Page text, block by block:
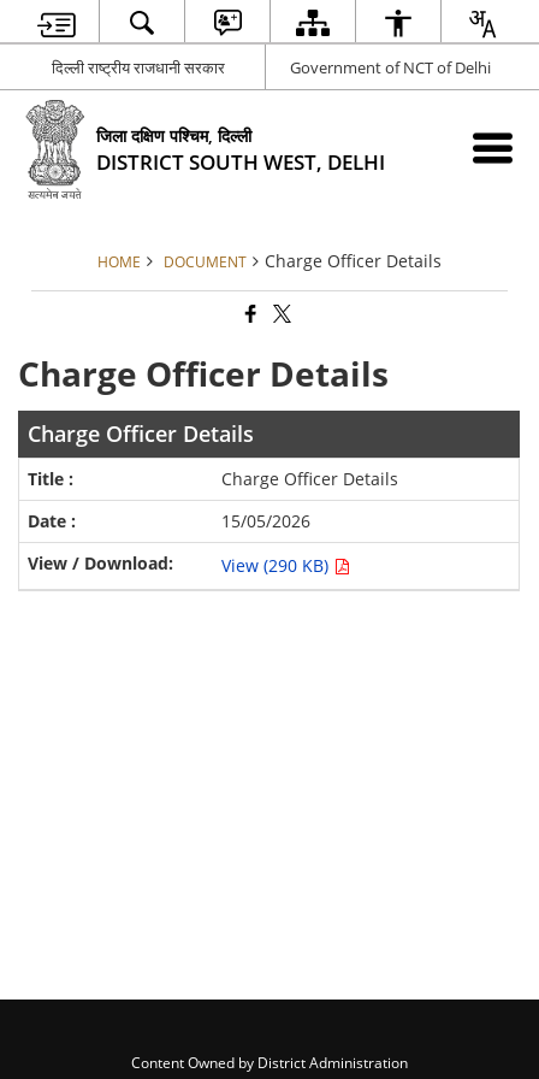
दिल्ली राष्ट्रीय राजधानी सरकार Government of NCT of Delhi
जिला दक्षिण पश्चिम, दिल्ली
DISTRICT SOUTH WEST, DELHI
HOME DOCUMENT Charge Officer Details
Charge Officer Details
Charge Officer Details
Charge Officer Details
15/05/2026
View (290 KB)
Content Owned by District Administration